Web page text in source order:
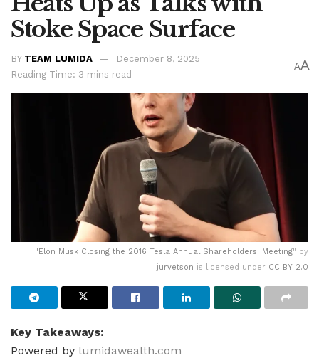
Stoke Space Surface
BY TEAM LUMIDA
December 8, 2025
Reading Time: 3 mins read
AA
"Elon Musk Closing the 2016 Tesla Annual Shareholders' Meeting" by
jurvetson is licensed under CC BY 2.0
Key Takeaways:
Powered by lumidawealth.com